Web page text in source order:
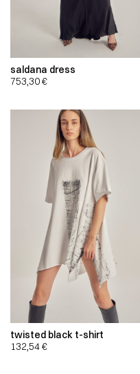
saldana dress
753,30€
twisted black t-shirt
132,54€